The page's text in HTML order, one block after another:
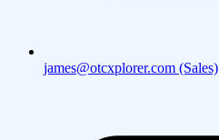
james@otcxplorer.com (Sales)